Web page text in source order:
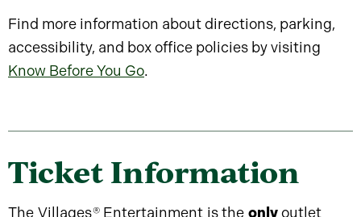
Find more information about directions, parking,
accessibility, and box office policies by visiting
Know Before You Go.
Ticket Information
The Villages®Entertainment is the onlyoutlet